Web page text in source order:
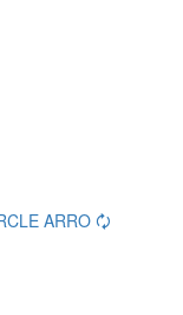
ARRO 🗘